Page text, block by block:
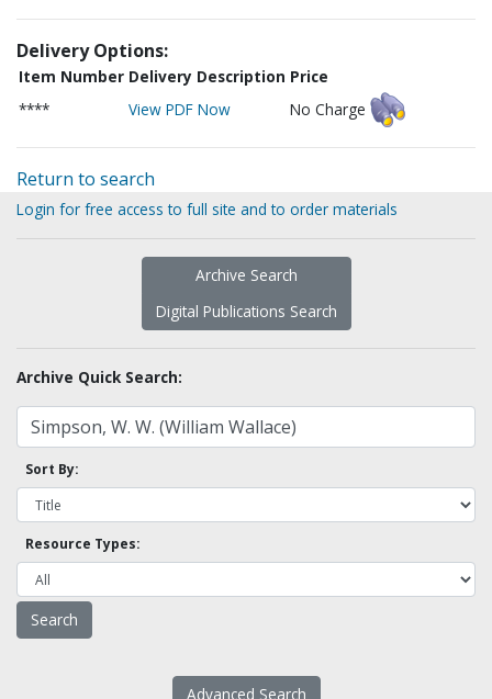
Delivery Options:
Item Number Delivery Description Price
****
View PDF Now No Charge
Return to search
Login for free access to full site and to order materials
Archive Search
Digital Publications Search
Archive Quick Search:
Sort By:
Resource Types:
Advanced Search